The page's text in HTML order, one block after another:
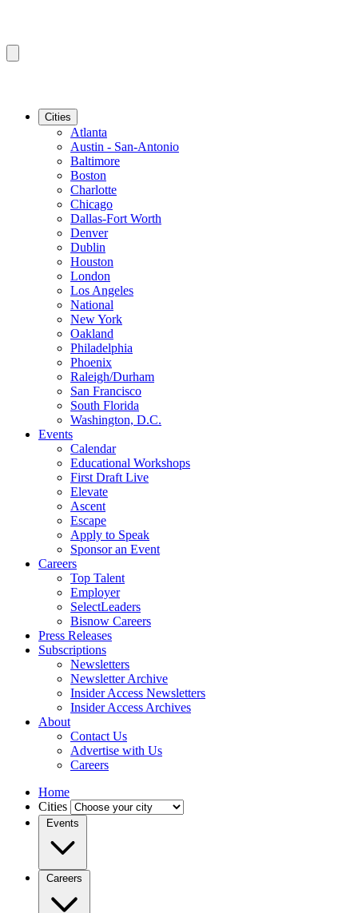
Cities
Atlanta
Austin - San-Antonio
Baltimore
Boston
Charlotte
Chicago
Dallas-Fort Worth
Denver
Dublin
Houston
London
Los Angeles
National
New York
Oakland
Philadelphia
Phoenix
Raleigh/Durham
San Francisco
South Florida
Washington, D.C.
Events
Calendar
Educational Workshops
First Draft Live
Elevate
Ascent
Escape
Apply to Speak
Sponsor an Event
Careers
Top Talent
Employer
SelectLeaders
Bisnow Careers
Press Releases
Subscriptions
Newsletters
Newsletter Archive
Insider Access Newsletters
Insider Access Archives
About
Contact Us
Advertise with Us
Careers
Home
Cities
Events
Careers